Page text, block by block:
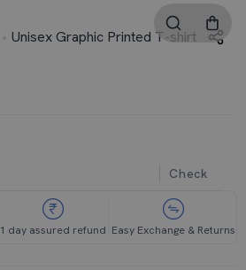
Unisex Graphic Printed T-shirt
Check
1 day assured refund Easy Exchange & Returns